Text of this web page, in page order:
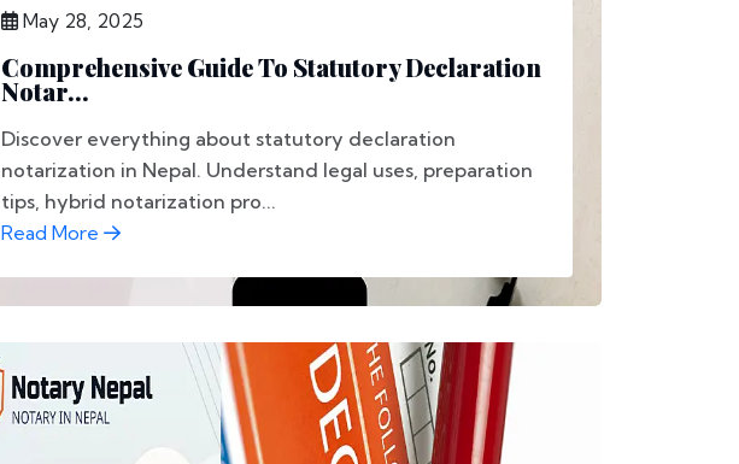
May 28, 2025
Comprehensive Guide To Statutory Declaration
Notar...
Discover everything about statutory declaration
notarization in Nepal. Understand legal uses, preparation
tips, hybrid notarization pro...
Read More